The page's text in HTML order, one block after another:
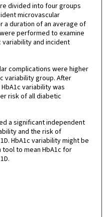
divided into four groups
microvascular
duration of an average of
performed to examine
and incident
complications were higher
variability group. After
variability was
risk of all diabetic
a significant independent
and the risk of
HbA1c variability might be
to mean HbA1c for